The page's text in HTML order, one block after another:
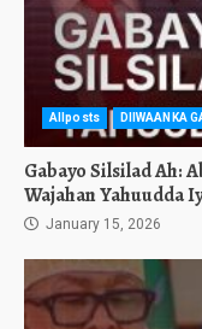
Allposts DIIWAANKA
Gabayo Silsilad Ah:
Wajahan Yahuudda
January 15, 2026